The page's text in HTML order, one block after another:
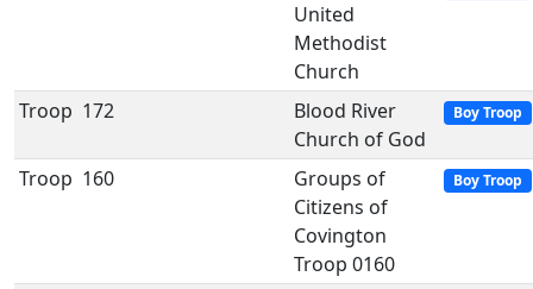
United
Methodist
Church
Troop 172
Blood River
Church of God
Boy Troop
Troop 160
Groups of
Citizens of
Covington
Troop 0160
Boy Troop